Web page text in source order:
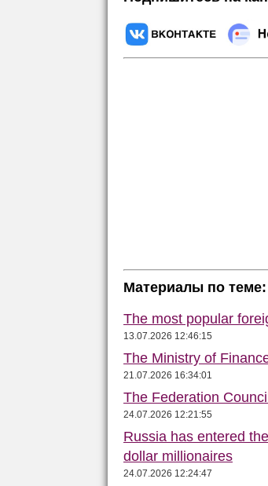
Материалы по теме:
The most popular
13.07.2026 12:46:15
The Ministry of
21.07.2026 16:34:01
The Federation
24.07.2026 12:21:55
Russia has entered
dollar millionaires
24.07.2026 12:24:47